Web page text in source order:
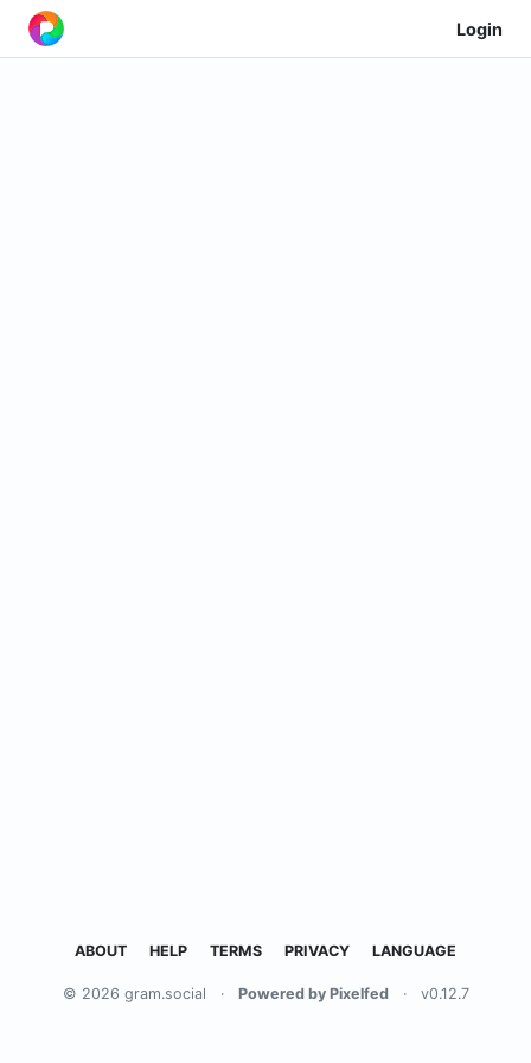
Login
ABOUT HELP TERMS PRIVACY LANGUAGE
© 2026 gram.social · Powered by Pixelfed · v0.12.7